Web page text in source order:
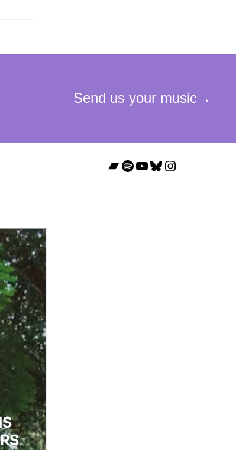
Bandcamp
Spotify
YouTube
Bluesky
Instagram